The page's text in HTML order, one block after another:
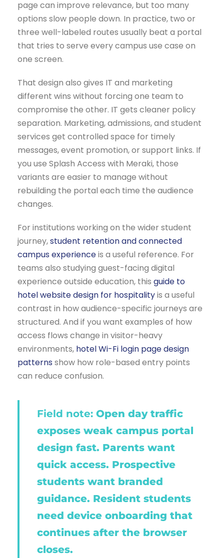
page can improve relevance, but too many
options slow people down. In practice, two or
three well-labeled routes usually beat a portal
that tries to serve every campus use case on
one screen.
That design also gives IT and marketing
different wins without forcing one team to
compromise the other. IT gets cleaner policy
separation. Marketing, admissions, and student
services get controlled space for timely
messages, event promotion, or support links. If
you use Splash Access with Meraki, those
variants are easier to manage without
rebuilding the portal each time the audience
changes.
For institutions working on the wider student
journey,student retention and connected
campus experienceis a useful reference. For
teams also studying guest-facing digital
experience outside education, this guide to
hotel website design for hospitalityis a useful
contrast in how audience-specific journeys are
structured. And if you want examples of how
access flows change in visitor-heavy
environments, hotel Wi-Fi login page design
patterns show how role-based entry points
can reduce confusion.
Field note: Open day traffic
exposes weak campus portal
design fast. Parents want
quick access. Prospective
students want branded
guidance. Resident students
need device onboarding that
continues after the browser
closes.